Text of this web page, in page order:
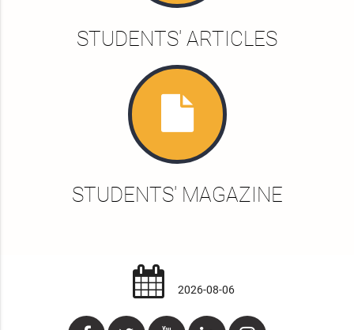
STUDENTS' ARTICLES
STUDENTS' MAGAZINE
2026-08-06